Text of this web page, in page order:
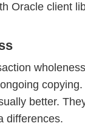
Oracle client
copying.
better.
differences.